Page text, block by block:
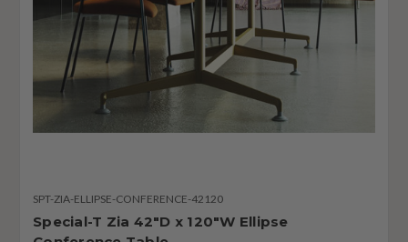
SPT-ZIA-ELLIPSE-CONFERENCE-42120
Special-T Zia 42"D x 120"W Ellipse